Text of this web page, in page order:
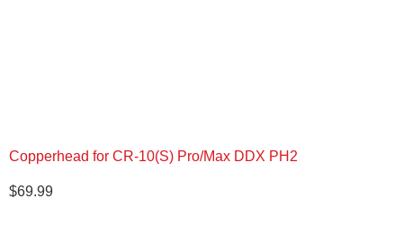
Copperhead for CR-10(S) Pro/Max DDX PH2
$69.99